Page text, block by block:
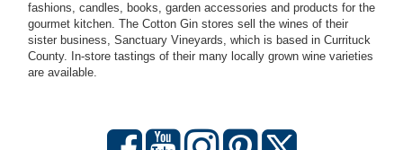
fashions, candles, books, garden accessories and products for the
gourmet kitchen. The Cotton Gin stores sell the wines of their
sister business, Sanctuary Vineyards, which is based in Currituck
County. In-store tastings of their many locally grown wine varieties
are available.